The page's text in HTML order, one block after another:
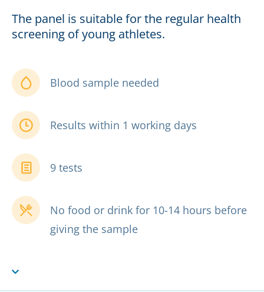
The panel is suitable for the regular health
screening of young athletes.
Blood sample needed
Results within 1 working days
9 tests
No food or drink for 10-14 hours before
giving the sample